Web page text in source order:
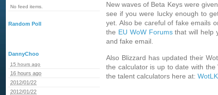
No feed items.
Random Poll
DannyChoo
15 hours ago
16 hours ago
2012/01/22
2012/01/22
New waves of Beta Keys were
see if you were lucky enough to
yet. Also be careful of fake emails
the EU WoW Forumsthat will help
and fake email.
Also Blizzard has updated their
the calculator is up to date with
the talent calculators here at: